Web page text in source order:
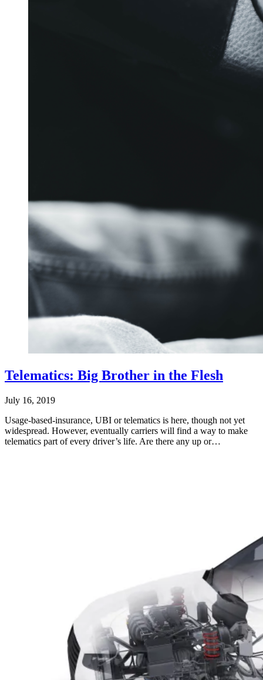
Telematics: Big Brother in the Flesh
July 16, 2019
Usage-based-insurance, UBI or telematics is here, though not yet
widespread. However, eventually carriers will find a way to make
telematics part of every driver’s life. Are there any up or…